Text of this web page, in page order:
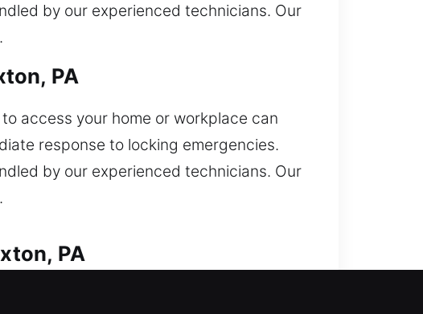
by our experienced technicians. Our
PA
access your home or workplace can
response to locking emergencies.
by our experienced technicians. Our
PA